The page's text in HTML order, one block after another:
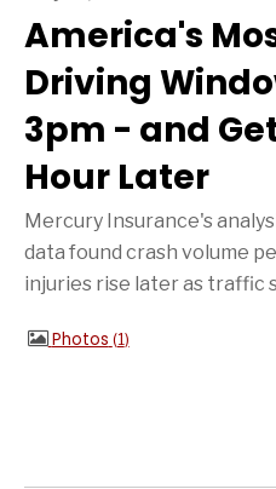
America's
Driving
3pm - and
Hour Later
Mercury Insurance's
data found crash volume
injuries rise later as traffic
Photos 1